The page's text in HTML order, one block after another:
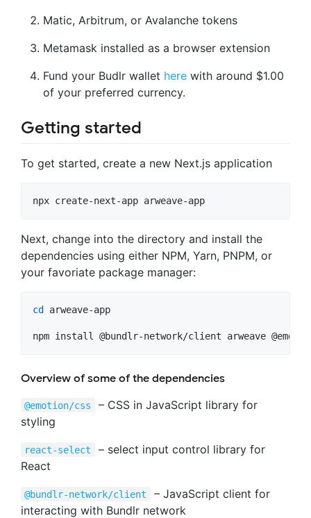
Matic, Arbitrum, or Avalanche tokens
Metamask installed as a browser extension
Fund your Budlr wallet here with around $1.00
of your preferred currency.
Getting started
To get started, create a new Next.js application
npx create-next-app arweave-app
Next, change into the directory and install the
dependencies using either NPM, Yarn, PNPM, or
your favoriate package manager:
cd arweave-app
npm install @bundlr-network/client arweave
Overview of some of the dependencies
@emotion/css
– CSS in JavaScript library for
styling
react-select
– select input control library for
React
@bundlr-network/client
– JavaScript client for
interacting with Bundlr network